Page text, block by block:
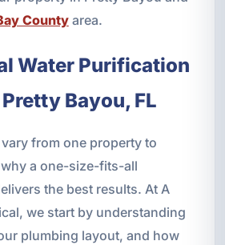
Countyarea.
Water Purification
Bayou, FL
from one property to
a one-size-fits-all
the best results. At A
we start by understanding
plumbing layout, and how